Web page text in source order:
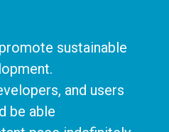
sustainable
and users
be able